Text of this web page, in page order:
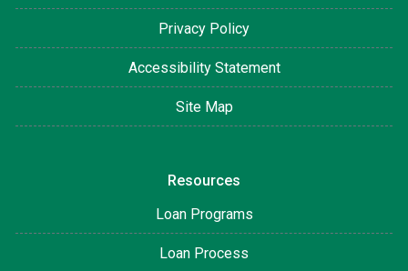
Privacy Policy
Accessibility Statement
Site Map
Resources
Loan Programs
Loan Process